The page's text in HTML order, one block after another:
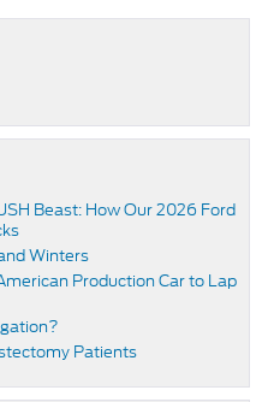
Beast: How Our 2026 Ford
Winters
Production Car to Lap
Patients​